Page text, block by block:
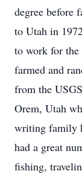
degree before
to Utah in
to work for the
farmed and
from the
Orem, Utah
writing family
had a great
fishing,